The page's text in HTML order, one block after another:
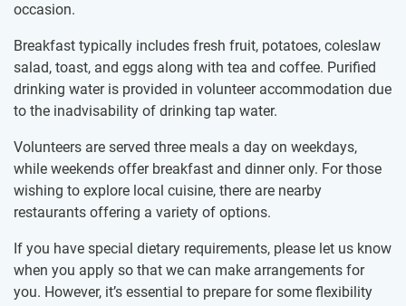
occasion.
Breakfast typically includes fresh fruit, potatoes, coleslaw
salad, toast, and eggs along with tea and coffee. Purified
drinking water is provided in volunteer accommodation due
to the inadvisability of drinking tap water.
Volunteers are served three meals a day on weekdays,
while weekends offer breakfast and dinner only. For those
wishing to explore local cuisine, there are nearby
restaurants offering a variety of options.
If you have special dietary requirements, please let us know
when you apply so that we can make arrangements for
you. However, it’s essential to prepare for some flexibility